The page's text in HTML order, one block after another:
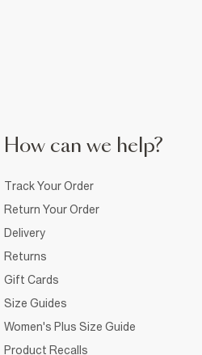
How can we help?
Track Your Order
Return Your Order
Delivery
Returns
Gift Cards
Size Guides
Women's Plus Size Guide
Product Recalls